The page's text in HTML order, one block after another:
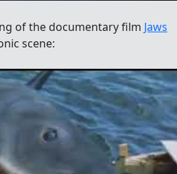
of the documentary film Jaws
scene: